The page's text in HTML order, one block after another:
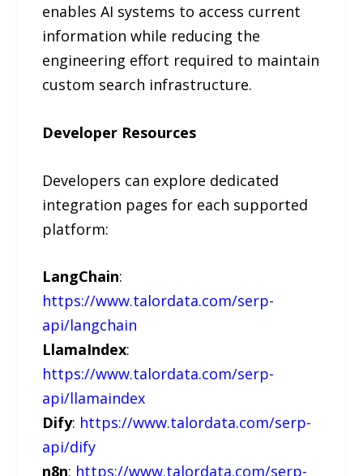
enables AI systems to access current
information while reducing the
engineering effort required to maintain
custom search infrastructure.
Developer Resources
Developers can explore dedicated
integration pages for each supported
platform:
LangChain:
https://www.talordata.com/serp-
api/langchain
LlamaIndex:
https://www.talordata.com/serp-
api/llamaindex
Dify: https://www.talordata.com/serp-
api/dify
n8n: https://www.talordata.com/serp-